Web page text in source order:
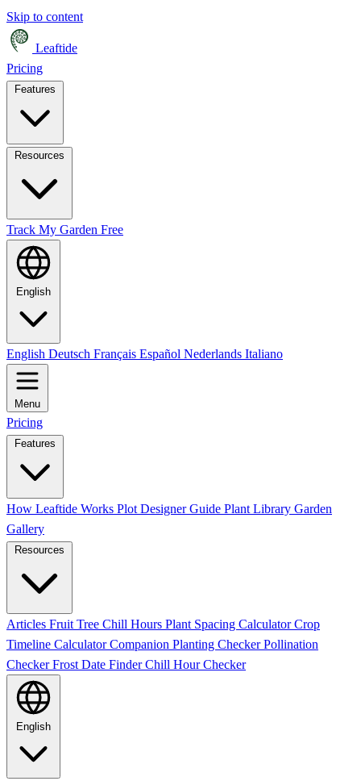
Skip to content
Leaftide
Pricing
Track My Garden Free
English
English Deutsch Français Español Nederlands Italiano
Menu
Pricing
Features
How Leaftide Works Plot Designer Guide Plant Library Garden
Gallery
Resources
Articles Fruit Tree Chill Hours Plant Spacing CalculatorCrop
Timeline CalculatorCompanion Planting CheckerPollination
CheckerFrost Date FinderChill Hour Checker
English